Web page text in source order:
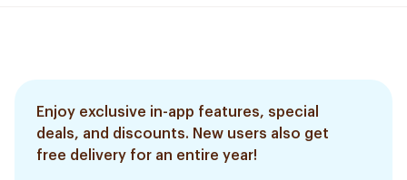
Enjoy exclusive in-app features, special
deals, and discounts. New users also get
free delivery for an entire year!